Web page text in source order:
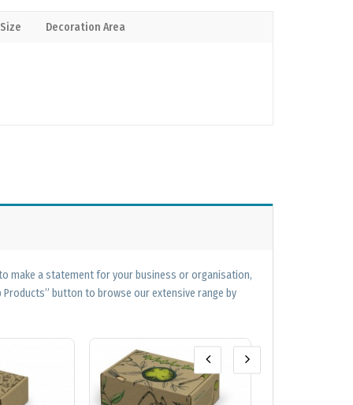
Decoration Area
make a statement for your business or organisation,
button to browse our extensive range by